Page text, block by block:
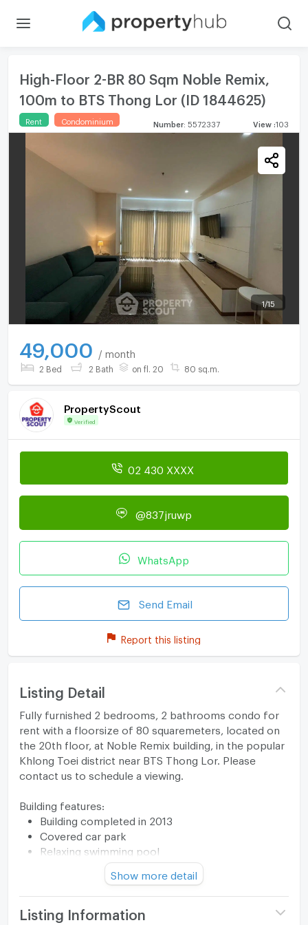
High-Floor 2-BR 80 Sqm Noble Remix,
100m to BTS Thong Lor (ID 1844625)
Rent Condominium Number: 5572337 View :103
1 /15
49,000 / month
2 Bed 2 Bath on fl. 20 80 sq.m.
PropertyScout
Verified
02 430 XXXX
@837jruwp
WhatsApp
Send Email
Report this listing
Listing Detail
Fully furnished 2 bedrooms, 2 bathrooms condo for
rent with a floorsize of 80 squaremeters, located on
the 20th floor, at Noble Remix building, in the popular
Khlong Toei district near BTS Thong Lor. Please
contact us to schedule a viewing.
Building features:
Building completed in 2013
Covered car park
Relaxing swimming pool
Security cameras
Beautiful garden area on premise
Kids play area
Show more detail
Listing Information